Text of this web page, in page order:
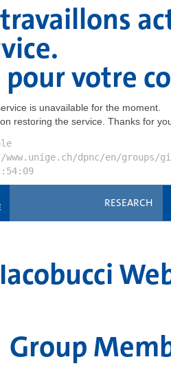
votre
is unavailable for the moment.
restoring the service. Thanks for
dpnc/en/groups/
RESEARCH
Group